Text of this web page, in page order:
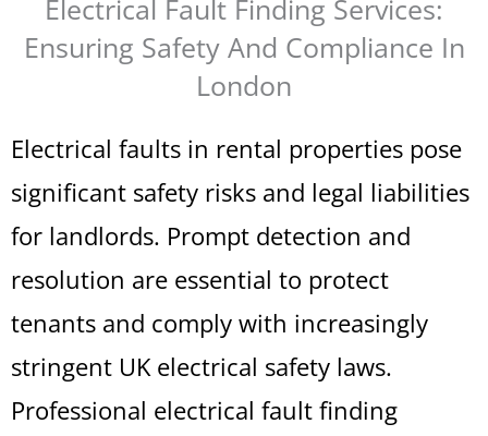
Electrical Fault Finding Services:
Ensuring Safety And Compliance In
London
Electrical faults in rental properties pose
significant safety risks and legal liabilities
for landlords. Prompt detection and
resolution are essential to protect
tenants and comply with increasingly
stringent UK electrical safety laws.
Professional electrical fault finding